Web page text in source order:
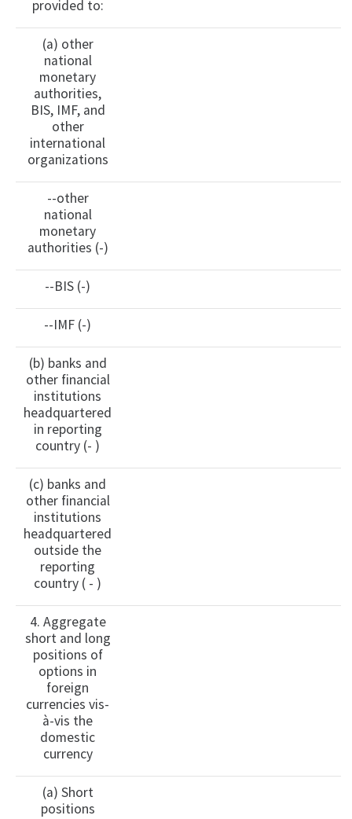
provided to:
(a) other
national
monetary
authorities,
BIS, IMF, and
other
international
organizations
--other
national
monetary
authorities (-)
--BIS (-)
--IMF (-)
(b) banks and
other financial
institutions
headquartered
in reporting
country (- )
(c) banks and
other financial
institutions
headquartered
outside the
reporting
country ( - )
4. Aggregate
short and long
positions of
options in
foreign
currencies vis-
à-vis the
domestic
currency
(a) Short
positions